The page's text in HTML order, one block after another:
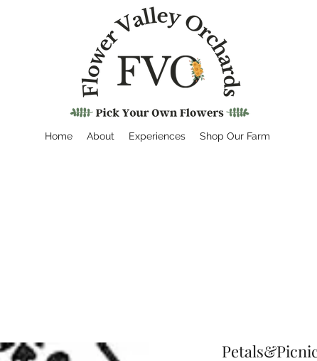
Home About Experiences Shop Our Farm